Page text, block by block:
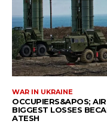
WAR IN UKRAINE
OCCUPIERS&APOS;
BIGGEST LOSSES
ATESH